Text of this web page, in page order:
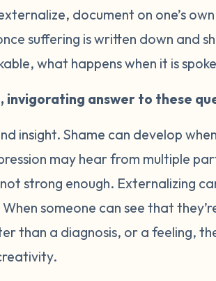
document on one’s
suffering is written down and
what happens when it is
answer to these
insight. Shame can develop
may hear from multiple
strong enough. Externalizing
someone can see that
than a diagnosis, or a feeling,